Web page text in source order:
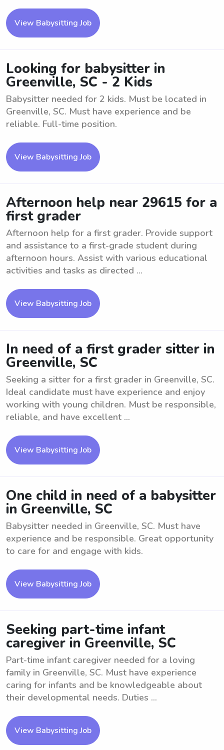
View Babysitting Job
Looking for babysitter in
Greenville, SC - 2 Kids
Babysitter needed for 2 kids. Must be located in
Greenville, SC. Must have experience and be
reliable. Full-time position.
View Babysitting Job
Afternoon help near 29615 for a
first grader
Afternoon help for a first grader. Provide support
and assistance to a first-grade student during
afternoon hours. Assist with various educational
activities and tasks as directed ...
View Babysitting Job
In need of a first grader sitter in
Greenville, SC
Seeking a sitter for a first grader in Greenville, SC.
Ideal candidate must have experience and enjoy
working with young children. Must be responsible,
reliable, and have excellent ...
View Babysitting Job
One child in need of a babysitter
in Greenville, SC
Babysitter needed in Greenville, SC. Must have
experience and be responsible. Great opportunity
to care for and engage with kids.
View Babysitting Job
Seeking part-time infant
caregiver in Greenville, SC
Part-time infant caregiver needed for a loving
family in Greenville, SC. Must have experience
caring for infants and be knowledgeable about
their developmental needs. Duties ...
View Babysitting Job